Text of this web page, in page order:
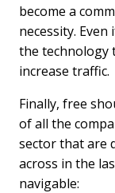
become a
necessity.
the technology
increase traffic.
Finally, free
of all the
sector that are
across in the
navigable: